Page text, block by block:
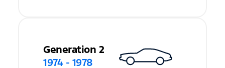
Generation 2
1974 - 1978